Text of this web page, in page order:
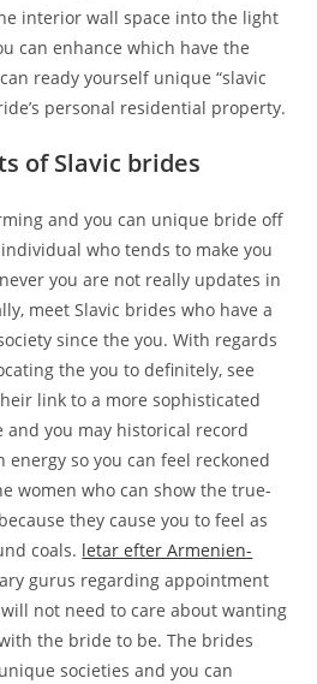
interior wall space into the light
can enhance which have the
ready yourself unique “slavic
personal residential property.
of Slavic brides
and you can unique bride off
who tends to make you
you are not really updates in
meet Slavic brides who have a
since the you. With regards
the you to definitely, see
link to a more sophisticated
and you may historical record
energy so you can feel reckoned
women who can show the true-
they cause you to feel as
coals. letar efter Armenien-
gurus regarding appointment
not need to care about wanting
the bride to be. The brides
societies and you can